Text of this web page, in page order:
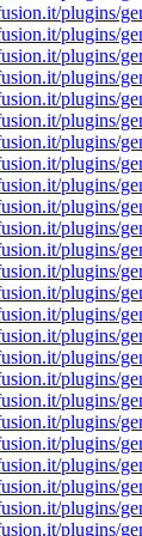
plugins/
plugins/
plugins/
plugins/
plugins/
plugins/
plugins/
plugins/
plugins/
plugins/
plugins/
plugins/
plugins/
plugins/
plugins/
plugins/
plugins/
plugins/
plugins/
plugins/
plugins/
plugins/
plugins/
plugins/
plugins/